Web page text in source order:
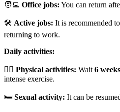
🧑‍💻 Office jobs: You can return
🛠️ Active jobs: It is recommended
returning to work.
Daily activities:
🏃‍♂️ Physical activities: Wait6 weeks
intense exercise.
🛏️ Sexual activity: It can be